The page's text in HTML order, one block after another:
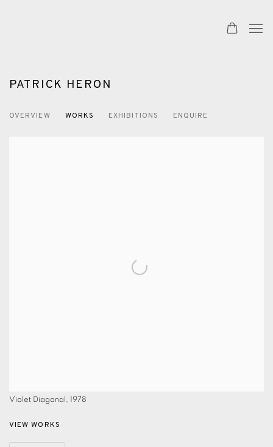
PATRICK HERON
OVERVIEW WORKS EXHIBITIONS ENQUIRE
Violet Diagonal, 1978
VIEW WORKS